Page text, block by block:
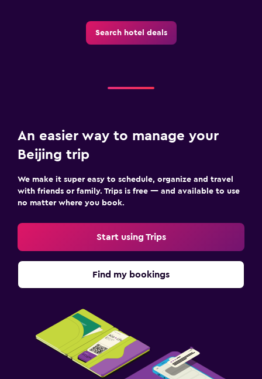
Search hotel deals
An easier way to manage your
Beijing trip
We make it super easy to schedule, organize and travel
with friends or family. Trips is free — and available to use
no matter where you book.
Start using Trips
Find my bookings